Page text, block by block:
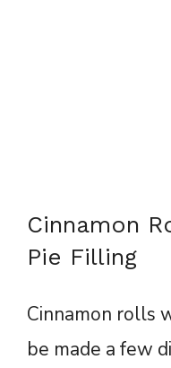
Cinnamon
Pie Filling
Cinnamon rolls
be made a few